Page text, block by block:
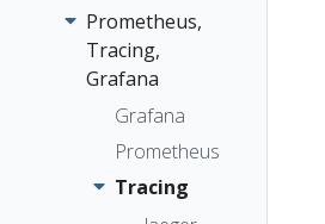
Prometheus,
Tracing,
Grafana
Grafana
Prometheus
Tracing